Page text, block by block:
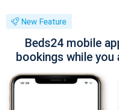
New Feature
Beds24 mobile
bookings while you